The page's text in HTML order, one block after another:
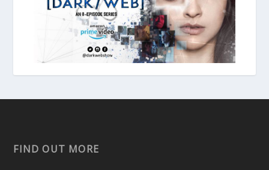
FIND OUT MORE